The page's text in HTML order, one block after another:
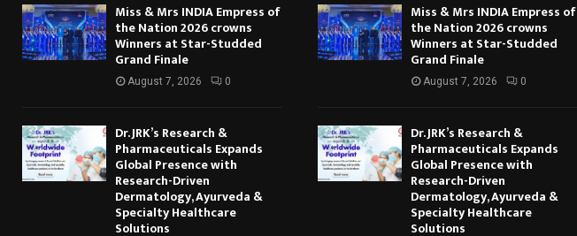
Miss & Mrs INDIA Empress of
the Nation 2026 crowns
Winners at Star-Studded
Grand Finale
August 7, 2026 0
Dr. JRK’s Research &
Pharmaceuticals Expands
Global Presence with
Research-Driven
Dermatology, Ayurveda &
Specialty Healthcare
Solutions
Miss & Mrs INDIA Empress of
the Nation 2026 crowns
Winners at Star-Studded
Grand Finale
August 7, 2026 0
Dr. JRK’s Research &
Pharmaceuticals Expands
Global Presence with
Research-Driven
Dermatology, Ayurveda &
Specialty Healthcare
Solutions